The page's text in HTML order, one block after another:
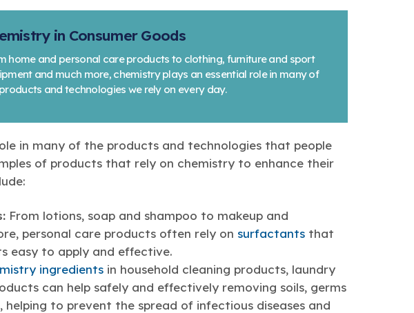
in Consumer Goods
home and personal care products to clothing, furniture and sport
and much more, chemistry plays an essential role in many of
and technologies we rely on every day.
in many of the products and technologies that people
of products that rely on chemistry to enhance their
From lotions, soap and shampoo to makeup and
personal care products often rely on surfactants that
easy to apply and effective.
ingredients in household cleaning products, laundry
can help safely and effectively removing soils, germs
to prevent the spread of infectious diseases and